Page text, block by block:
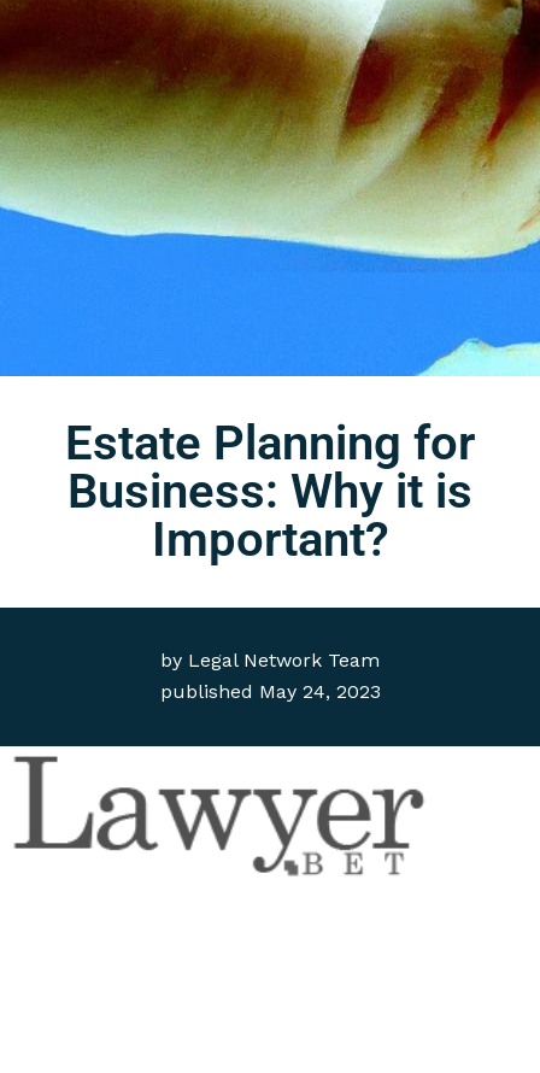
by Legal Network Team
published May 24, 2023
Estate Planning for
Business: Why it is
Important?